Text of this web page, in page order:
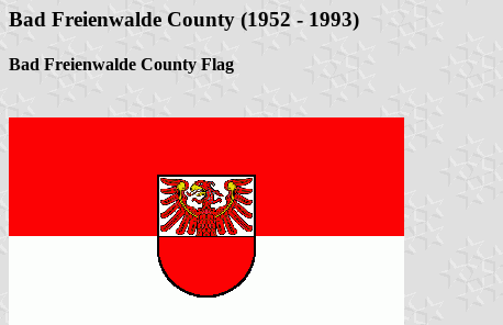
Bad Freienwalde County (1952 - 1993)
Bad Freienwalde County Flag